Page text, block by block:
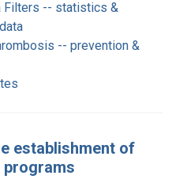
Filters -- statistics &
-- prevention &
establishment of
programs